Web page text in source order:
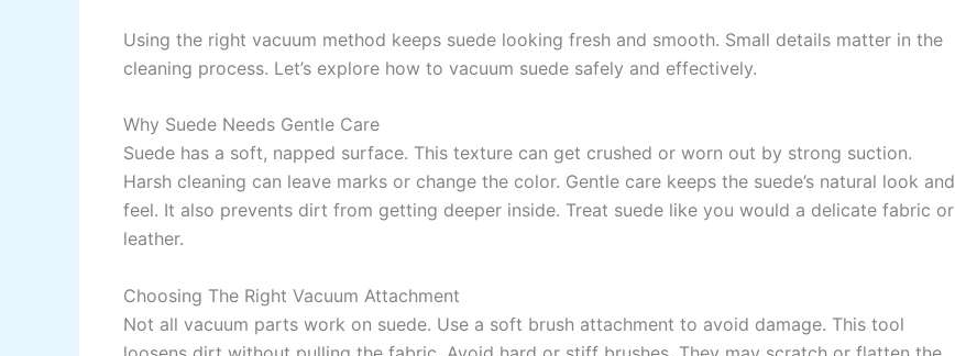
Using the right vacuum method keeps suede looking fresh and smooth. Small details matter in the
cleaning process. Let’s explore how to vacuum suede safely and effectively.
Why Suede Needs Gentle Care
Suede has a soft, napped surface. This texture can get crushed or worn out by strong suction.
Harsh cleaning can leave marks or change the color. Gentle care keeps the suede’s natural look and
feel. It also prevents dirt from getting deeper inside. Treat suede like you would a delicate fabric or
leather.
Choosing The Right Vacuum Attachment
Not all vacuum parts work on suede. Use a soft brush attachment to avoid damage. This tool